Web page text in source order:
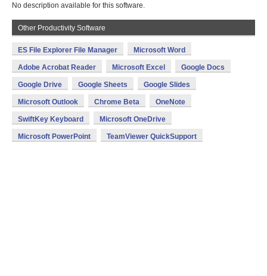
No description available for this software.
Other Productivity Software
ES File Explorer File Manager Microsoft Word
Adobe Acrobat Reader Microsoft Excel Google Docs
Google Drive Google Sheets Google Slides
Microsoft Outlook Chrome Beta OneNote
SwiftKey Keyboard Microsoft OneDrive
Microsoft PowerPoint TeamViewer QuickSupport